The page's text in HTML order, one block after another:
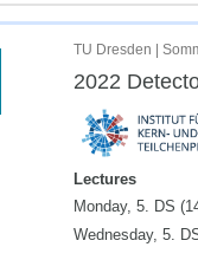
TU Dresden |
2022
Lectures
Monday, 5. DS
Wednesday, 5.